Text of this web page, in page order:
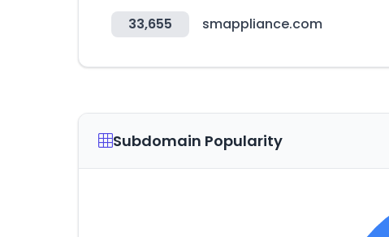
33,655 smappliance.com
Subdomain Popularity